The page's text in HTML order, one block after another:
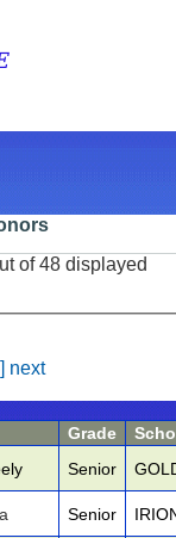
of 48 displayed
next
Grade
Senior
Senior